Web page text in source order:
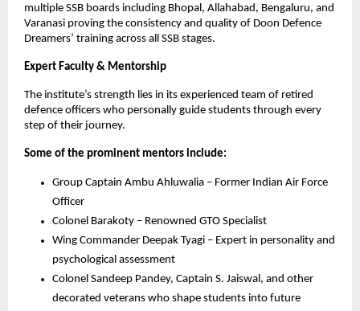
multiple SSB boards including Bhopal, Allahabad, Bengaluru, and
Varanasi proving the consistency and quality of Doon Defence
Dreamers’ training across all SSB stages.
Expert Faculty & Mentorship
The institute’s strength lies in its experienced team of retired
defence officers who personally guide students through every
step of their journey.
Some of the prominent mentors include:
Group Captain Ambu Ahluwalia – Former Indian Air Force
Officer
Colonel Barakoty – Renowned GTO Specialist
Wing Commander Deepak Tyagi – Expert in personality and
psychological assessment
Colonel Sandeep Pandey, Captain S. Jaiswal, and other
decorated veterans who shape students into future